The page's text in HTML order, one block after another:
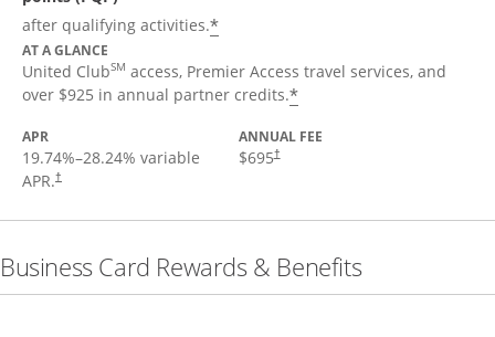
after qualifying activities.*
AT A GLANCE
United ClubSM access, Premier Access travel services, and
over $925 in annual partner credits.*
APR
19.74%–28.24% variable
APR.†
ANNUAL FEE
$695†
Business Card Rewards & Benefits